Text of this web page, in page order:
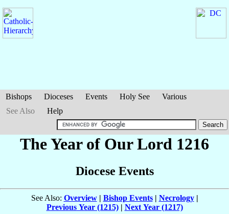
Bishops Dioceses Events Holy See
Various
See Also
Help
The Year of Our Lord 1216
Diocese Events
See Also: Overview| Bishop Events| Necrology|
Previous Year (1215)| Next Year (1217)